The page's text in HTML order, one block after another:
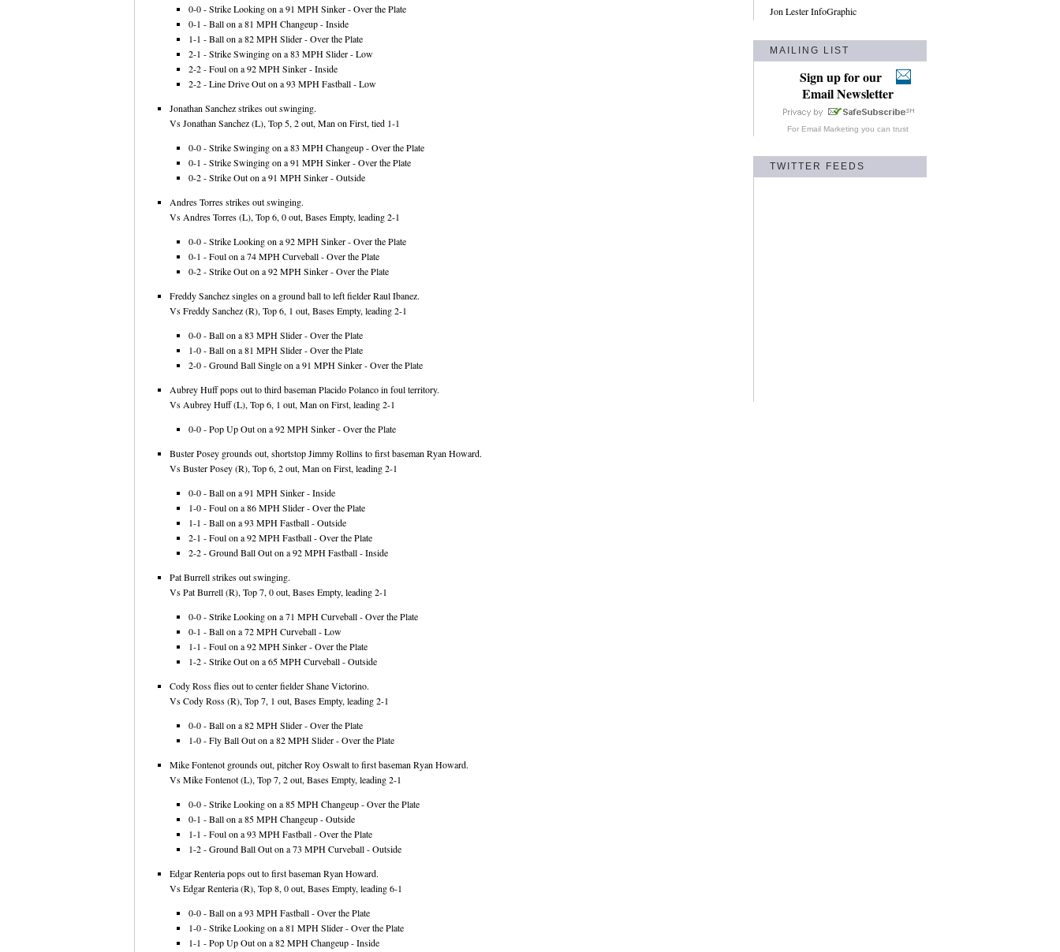
Jon Lester InfoGraphic
MAILING LIST
Sign up for our
Email Newsletter
For Email Marketing you can trust
TWITTER FEEDS
0-0 - Strike Looking on a 91 MPH Sinker - Over the Plate
0-1 - Ball on a 81 MPH Changeup - Inside
1-1 - Ball on a 82 MPH Slider - Over the Plate
2-1 - Strike Swinging on a 83 MPH Slider - Low
2-2 - Foul on a 92 MPH Sinker - Inside
2-2 - Line Drive Out on a 93 MPH Fastball - Low
Jonathan Sanchez strikes out swinging.
Vs Jonathan Sanchez (L), Top 5, 2 out, Man on First, tied 1-1
0-0 - Strike Swinging on a 83 MPH Changeup - Over the Plate
0-1 - Strike Swinging on a 91 MPH Sinker - Over the Plate
0-2 - Strike Out on a 91 MPH Sinker - Outside
Andres Torres strikes out swinging.
Vs Andres Torres (L), Top 6, 0 out, Bases Empty, leading 2-1
0-0 - Strike Looking on a 92 MPH Sinker - Over the Plate
0-1 - Foul on a 74 MPH Curveball - Over the Plate
0-2 - Strike Out on a 92 MPH Sinker - Over the Plate
Freddy Sanchez singles on a ground ball to left fielder Raul Ibanez.
Vs Freddy Sanchez (R), Top 6, 1 out, Bases Empty, leading 2-1
0-0 - Ball on a 83 MPH Slider - Over the Plate
1-0 - Ball on a 81 MPH Slider - Over the Plate
2-0 - Ground Ball Single on a 91 MPH Sinker - Over the Plate
Aubrey Huff pops out to third baseman Placido Polanco in foul territory.
Vs Aubrey Huff (L), Top 6, 1 out, Man on First, leading 2-1
0-0 - Pop Up Out on a 92 MPH Sinker - Over the Plate
Buster Posey grounds out, shortstop Jimmy Rollins to first baseman Ryan Howard.
Vs Buster Posey (R), Top 6, 2 out, Man on First, leading 2-1
0-0 - Ball on a 91 MPH Sinker - Inside
1-0 - Foul on a 86 MPH Slider - Over the Plate
1-1 - Ball on a 93 MPH Fastball - Outside
2-1 - Foul on a 92 MPH Fastball - Over the Plate
2-2 - Ground Ball Out on a 92 MPH Fastball - Inside
Pat Burrell strikes out swinging.
Vs Pat Burrell (R), Top 7, 0 out, Bases Empty, leading 2-1
0-0 - Strike Looking on a 71 MPH Curveball - Over the Plate
0-1 - Ball on a 72 MPH Curveball - Low
1-1 - Foul on a 92 MPH Sinker - Over the Plate
1-2 - Strike Out on a 65 MPH Curveball - Outside
Cody Ross flies out to center fielder Shane Victorino.
Vs Cody Ross (R), Top 7, 1 out, Bases Empty, leading 2-1
0-0 - Ball on a 82 MPH Slider - Over the Plate
1-0 - Fly Ball Out on a 82 MPH Slider - Over the Plate
Mike Fontenot grounds out, pitcher Roy Oswalt to first baseman Ryan Howard.
Vs Mike Fontenot (L), Top 7, 2 out, Bases Empty, leading 2-1
0-0 - Strike Looking on a 85 MPH Changeup - Over the Plate
0-1 - Ball on a 85 MPH Changeup - Outside
1-1 - Foul on a 93 MPH Fastball - Over the Plate
1-2 - Ground Ball Out on a 73 MPH Curveball - Outside
Edgar Renteria pops out to first baseman Ryan Howard.
Vs Edgar Renteria (R), Top 8, 0 out, Bases Empty, leading 6-1
0-0 - Ball on a 93 MPH Fastball - Over the Plate
1-0 - Strike Looking on a 81 MPH Slider - Over the Plate
1-1 - Pop Up Out on a 82 MPH Changeup - Inside